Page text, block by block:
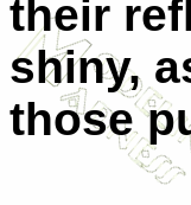
their
shiny,
those